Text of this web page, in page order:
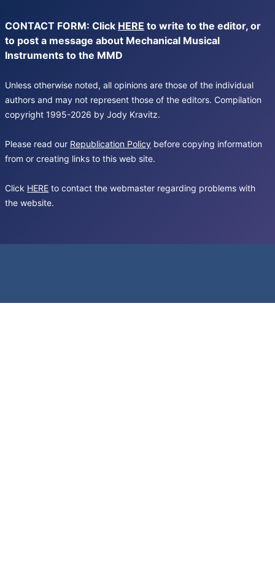
CONTACT FORM: Click HERE to write to the editor, or
to post a message about Mechanical Musical
Instruments to the MMD
Unless otherwise noted, all opinions are those of the individual
authors and may not represent those of the editors. Compilation
copyright 1995-2026 by Jody Kravitz.
Please read our Republication Policy before copying information
from or creating links to this web site.
Click HERE to contact the webmaster regarding problems with
the website.